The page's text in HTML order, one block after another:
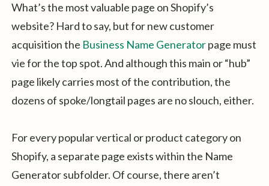
What’s the most valuable page on Shopify’s
website? Hard to say, but for new customer
acquisition the Business Name Generatorpage must
vie for the top spot. And although this main or “hub”
page likely carries most of the contribution, the
dozens of spoke/longtail pages are no slouch, either.
For every popular vertical or product category on
Shopify, a separate page exists within the Name
Generator subfolder. Of course, there aren’t